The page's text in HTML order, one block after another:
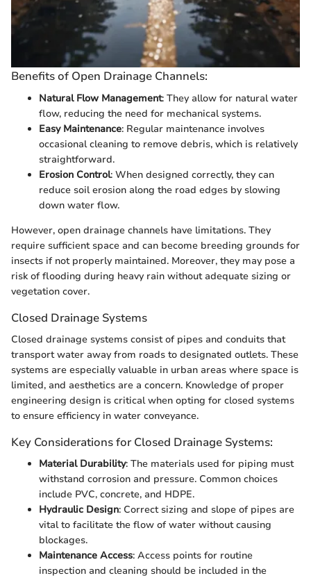
Benefits of Open Drainage Channels:
Natural Flow Management: They allow for natural water
flow, reducing the need for mechanical systems.
Easy Maintenance: Regular maintenance involves
occasional cleaning to remove debris, which is relatively
straightforward.
Erosion Control: When designed correctly, they can
reduce soil erosion along the road edges by slowing
down water flow.
However, open drainage channels have limitations. They
require sufficient space and can become breeding grounds for
insects if not properly maintained. Moreover, they may pose a
risk of flooding during heavy rain without adequate sizing or
vegetation cover.
Closed Drainage Systems
Closed drainage systems consist of pipes and conduits that
transport water away from roads to designated outlets. These
systems are especially valuable in urban areas where space is
limited, and aesthetics are a concern. Knowledge of proper
engineering design is critical when opting for closed systems
to ensure efficiency in water conveyance.
Key Considerations for Closed Drainage Systems:
Material Durability: The materials used for piping must
withstand corrosion and pressure. Common choices
include PVC, concrete, and HDPE.
Hydraulic Design: Correct sizing and slope of pipes are
vital to facilitate the flow of water without causing
blockages.
Maintenance Access: Access points for routine
inspection and cleaning should be included in the